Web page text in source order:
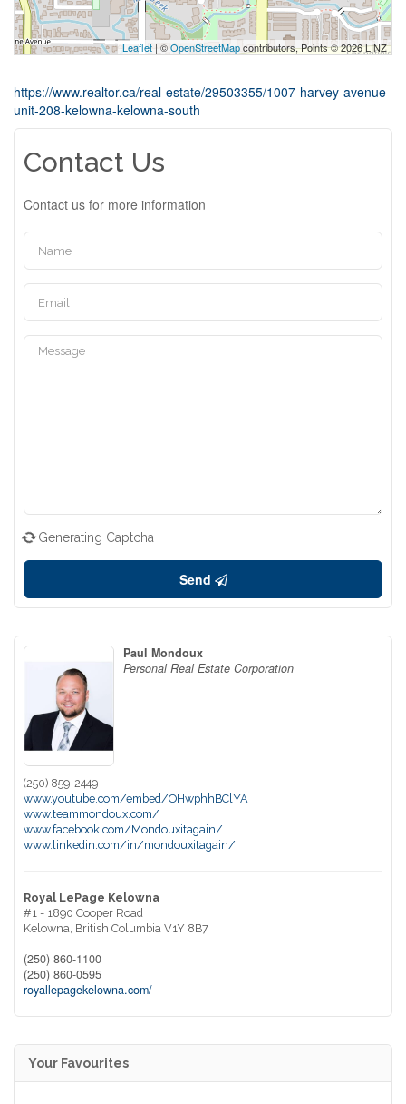
Leaflet | ©OpenStreetMapcontributors, Points © 2026 LINZ
https://www.realtor.ca/real-estate/29503355/1007-harvey-avenue-
unit-208-kelowna-kelowna-south
Contact Us
Contact us for more information
Generating Captcha
Send
Paul Mondoux
Personal Real Estate Corporation
(250) 859-2449
www.youtube.com/embed/OHwphhBClYA
www.teammondoux.com/
www.facebook.com/Mondouxitagain/
www.linkedin.com/in/mondouxitagain/
Royal LePage Kelowna
#1 - 1890 Cooper Road
Kelowna, British Columbia V1Y 8B7
(250) 860-1100
(250) 860-0595
royallepagekelowna.com/
Your Favourites